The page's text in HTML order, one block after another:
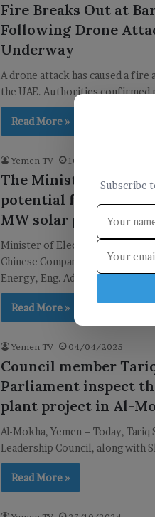
Fire Breaks Out at
Following Drone
Underway
A drone attack has caused a
the UAE. Authorities confirmed
Read More »
Yemen TV 10/03/2026
The Minister of
potential for a
MW solar power
Minister of Electricity Explores
Chinese Company Meeting
Energy, Eng. Adnan…
Read More »
Yemen TV 04/04/2025
Council member
Parliament inspect
plant project in Al-
Al-Mokha, Yemen – Today,
Leadership Council, along with
Read More »
Subscribe